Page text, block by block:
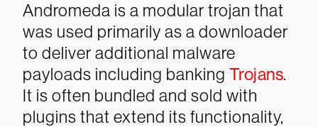
Andromeda is a modular trojan that
was used primarily as a downloader
to deliver additional malware
payloads including banking Trojans.
It is often bundled and sold with
plugins that extend its functionality,